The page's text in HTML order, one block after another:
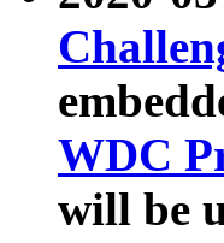
WDC
will be